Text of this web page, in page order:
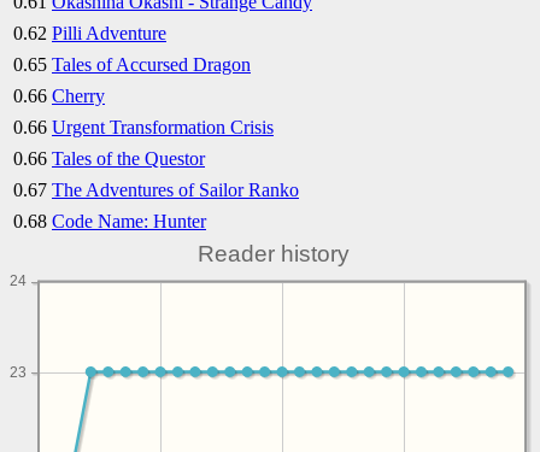
0.62 Pilli Adventure
0.65 Tales of Accursed Dragon
0.66 Cherry
0.66 Urgent Transformation Crisis
0.66 Tales of the Questor
0.67 The Adventures of Sailor Ranko
0.68 Code Name: Hunter
Reader history
23
24